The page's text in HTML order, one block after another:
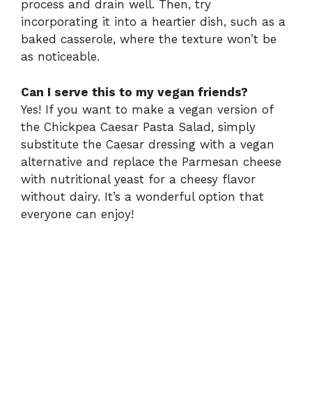
process and drain well. Then, try
incorporating it into a heartier dish, such as a
baked casserole, where the texture won’t be
as noticeable.
Can I serve this to my vegan friends?
Yes! If you want to make a vegan version of
the Chickpea Caesar Pasta Salad, simply
substitute the Caesar dressing with a vegan
alternative and replace the Parmesan cheese
with nutritional yeast for a cheesy flavor
without dairy. It’s a wonderful option that
everyone can enjoy!